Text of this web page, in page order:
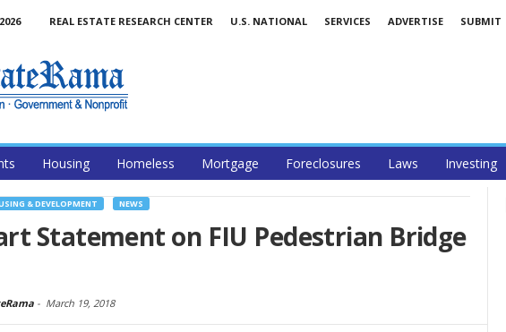
REAL ESTATE RESEARCH CENTER U.S. NATIONAL SERVICES ADVERTISE SUBMIT
Housing Homeless Mortgage Foreclosures Laws Investing
& DEVELOPMENT NEWS
Statement on FIU Pedestrian Bridge
- March 19, 2018